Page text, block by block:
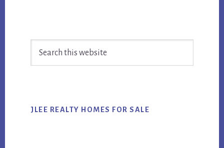
Sidebar
JLEE REALTY HOMES FOR SALE